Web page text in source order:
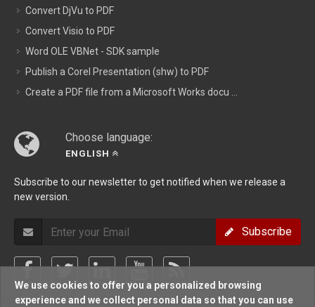
Convert DjVu to PDF
Convert Visio to PDF
Word OLE VBNet - SDK sample
Publish a Corel Presentation (shw) to PDF
Create a PDF file from a Microsoft Works docu ...
Choose language:
ENGLISH
Subscribe to our newsletter to get notified when we release a
new version.
Subscribe
We use cookies to offer you a personalized browsing
experience and we collect personal data so that you can use